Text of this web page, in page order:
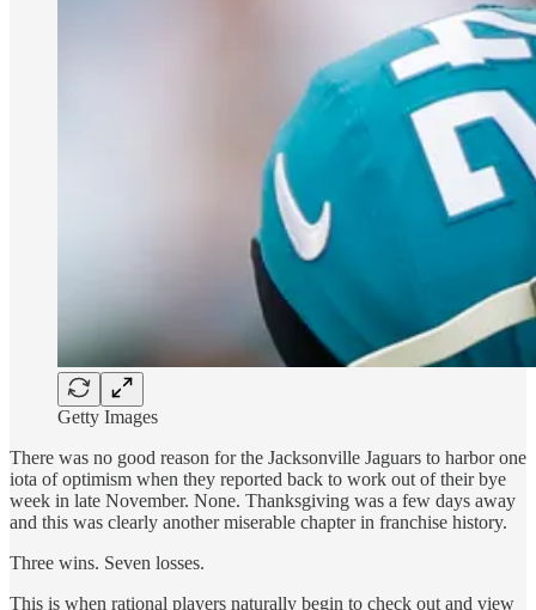
Getty Images
There was no good reason for the Jacksonville Jaguars to harbor one
iota of optimism when they reported back to work out of their bye
week in late November. None. Thanksgiving was a few days away
and this was clearly another miserable chapter in franchise history.
Three wins. Seven losses.
This is when rational players naturally begin to check out and view